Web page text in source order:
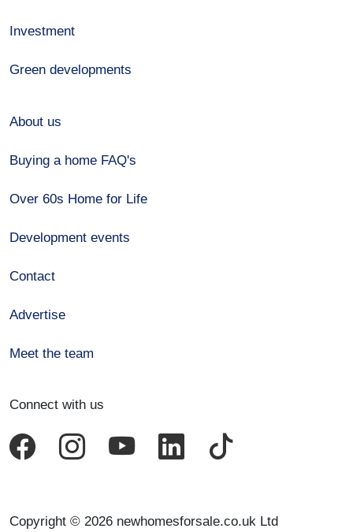
Investment
Green developments
About us
Buying a home FAQ's
Over 60s Home for Life
Development events
Contact
Advertise
Meet the team
Connect with us
Copyright © 2026 newhomesforsale.co.uk Ltd